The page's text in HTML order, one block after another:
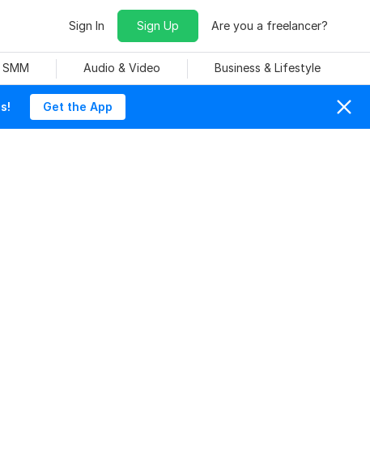
Sign In Sign Up Are you a freelancer?
Audio & Video Business & Lifestyle
Get the App